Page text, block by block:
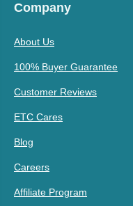
Company
About Us
100% Buyer Guarantee
Customer Reviews
ETC Cares
Blog
Careers
Affiliate Program